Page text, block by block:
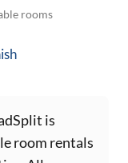
rooms
is
room rentals